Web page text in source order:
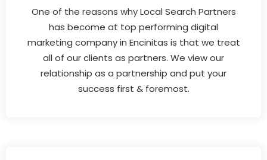
One of the reasons why Local Search Partners
has become at top performing digital
marketing company in Encinitas is that we treat
all of our clients as partners. We view our
relationship as a partnership and put your
success first & foremost.